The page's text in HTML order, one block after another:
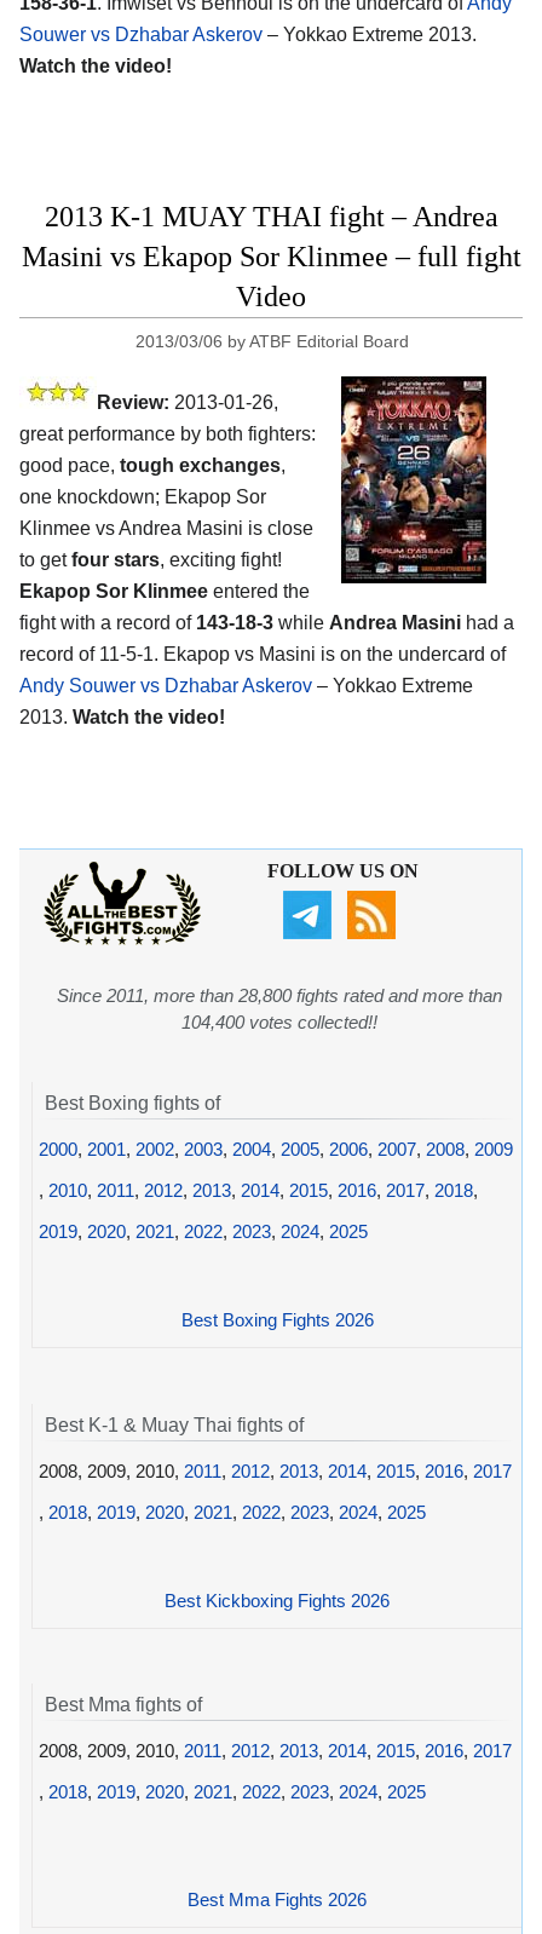
Souwer vs Dzhabar Askerov – Yokkao Extreme 2013.
Watch the video!
2013 K-1 MUAY THAI fight – Andrea
Masini vs Ekapop Sor Klinmee – full fight
Video
2013/03/06 byATBF Editorial Board
Review: 2013-01-26,
great performance by both fighters:
good pace, tough exchanges,
one knockdown; Ekapop Sor
Klinmee vs Andrea Masini is close
to getfour stars, exciting fight!
Ekapop Sor Klinmee entered the
fight with a record of 143-18-3 while Andrea Masini had a
record of 11-5-1. Ekapop vs Masini is on the undercard of
Andy Souwer vs Dzhabar Askerov – Yokkao Extreme
2013. Watch the video!
FOLLOW US ON
Since 2011, more than 28,800 fights rated and more than
104,400 votes collected!!
Best Boxing fights of
2000, 2001, 2002, 2003, 2004, 2005, 2006, 2007, 2008, 2009
, 2010, 2011, 2012, 2013, 2014, 2015, 2016, 2017, 2018,
2019, 2020, 2021, 2022, 2023, 2024, 2025
Best Boxing Fights 2026
Best K-1 & Muay Thai fights of
2008, 2009, 2010, 2011, 2012, 2013, 2014, 2015, 2016, 2017
, 2018, 2019, 2020, 2021, 2022, 2023, 2024, 2025
Best Kickboxing Fights 2026
Best Mma fights of
2008, 2009, 2010, 2011, 2012, 2013, 2014, 2015, 2016, 2017
, 2018, 2019, 2020, 2021, 2022, 2023, 2024, 2025
Best Mma Fights 2026